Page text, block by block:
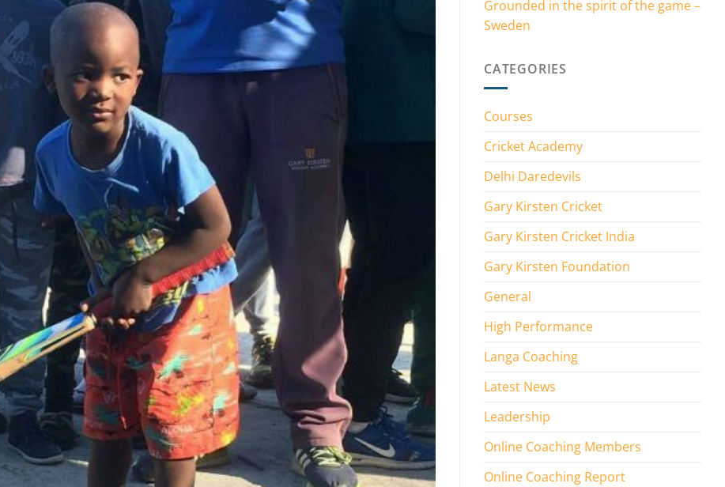
Grounded in the spirit of the game –
Sweden
CATEGORIES
Courses
Cricket Academy
Delhi Daredevils
Gary Kirsten Cricket
Gary Kirsten Cricket India
Gary Kirsten Foundation
General
High Performance
Langa Coaching
Latest News
Leadership
Online Coaching Members
Online Coaching Report